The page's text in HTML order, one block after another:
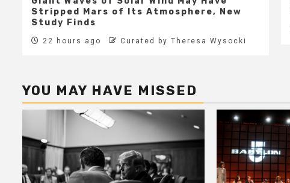
Stripped Mars of Its Atmosphere, New
Study Finds
22 hours ago Curated by Theresa Wysocki
YOU MAY HAVE MISSED